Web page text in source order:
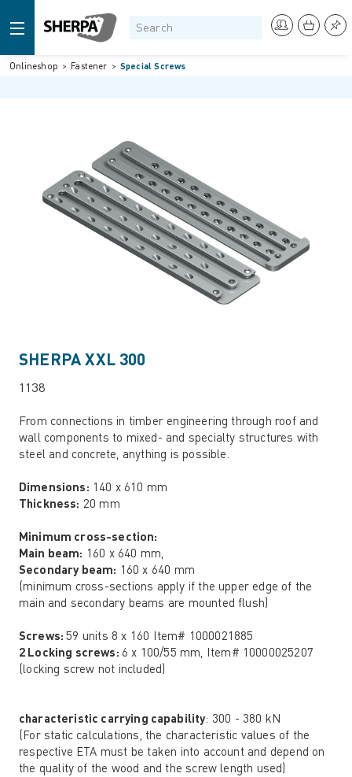
Onlineshop Fastener Special Screws
SHERPA XXL 300
1138
From connections in timber engineering through roof and
wall components to mixed- and specialty structures with
steel and concrete, anything is possible.
Dimensions: 140 x 610 mm
Thickness: 20 mm
Minimum cross-section:
Main beam: 160 x 640 mm,
Secondary beam: 160 x 640 mm
(minimum cross-sections apply if the upper edge of the
main and secondary beams are mounted flush)
Screws:59 units 8 x 160 Item# 1000021885
2 Locking screws: 6 x 100/55 mm, Item# 10000025207
(locking screw not included)
characteristic carrying capability: 300 - 380 kN
(For static calculations, the characteristic values ​​of the
respective ETA must be taken into account and depend on
the quality of the wood and the screw length used)